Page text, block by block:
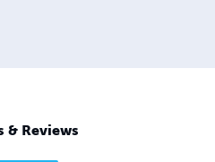
& Reviews